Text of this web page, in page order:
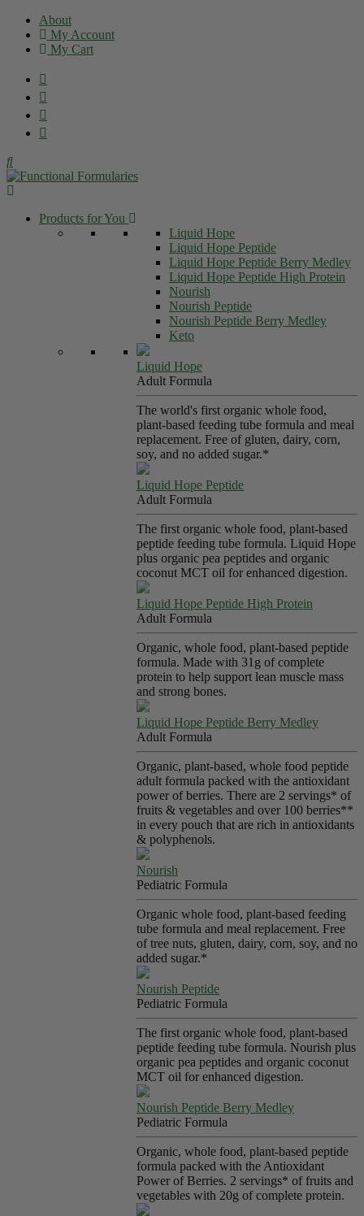
Skip
content
About
My Account
My Cart
Products for You
Liquid Hope
Liquid Hope Peptide
Liquid Hope Peptide Berry Medley
Liquid Hope Peptide High Protein
Nourish
Nourish Peptide
Nourish Peptide Berry Medley
Keto
Liquid Hope
Adult Formula
The world's first organic whole food,
plant-based feeding tube formula and meal
replacement. Free of gluten, dairy, corn,
soy, and no added sugar.*
Liquid Hope Peptide
Adult Formula
The first organic whole food, plant-based
peptide feeding tube formula. Liquid Hope
plus organic pea peptides and organic
coconut MCT oil for enhanced digestion.
Liquid Hope Peptide High Protein
Adult Formula
Organic, whole food, plant-based peptide
formula. Made with 31g of complete
protein to help support lean muscle mass
and strong bones.
Liquid Hope Peptide Berry Medley
Adult Formula
Organic, plant-based, whole food peptide
adult formula packed with the antioxidant
power of berries. There are 2 servings* of
fruits & vegetables and over 100 berries**
in every pouch that are rich in antioxidants
& polyphenols.
Nourish
Pediatric Formula
Organic whole food, plant-based feeding
tube formula and meal replacement. Free
of tree nuts, gluten, dairy, corn, soy, and no
added sugar.*
Nourish Peptide
Pediatric Formula
The first organic whole food, plant-based
peptide feeding tube formula. Nourish plus
organic pea peptides and organic coconut
MCT oil for enhanced digestion.
Nourish Peptide Berry Medley
Pediatric Formula
Organic, whole food, plant-based peptide
formula packed with the Antioxidant
Power of Berries. 2 servings* of fruits and
vegetables with 20g of complete protein.